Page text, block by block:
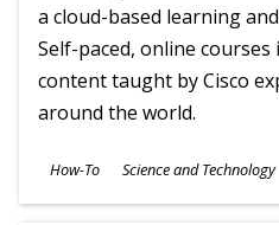
a cloud-based learning
Self-paced, online courses
content taught by Cisco
around the world.
Subjects
How-To Science and Technology
Ages